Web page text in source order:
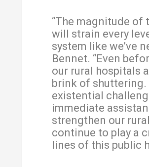
“The magnitude of
will strain every
system like we’ve
Bennet. “Even
our rural hospitals
brink of shuttering.
existential
immediate
strengthen our
continue to play a
lines of this public